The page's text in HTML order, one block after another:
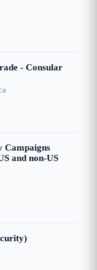
- Consular
Campaigns
and non-US